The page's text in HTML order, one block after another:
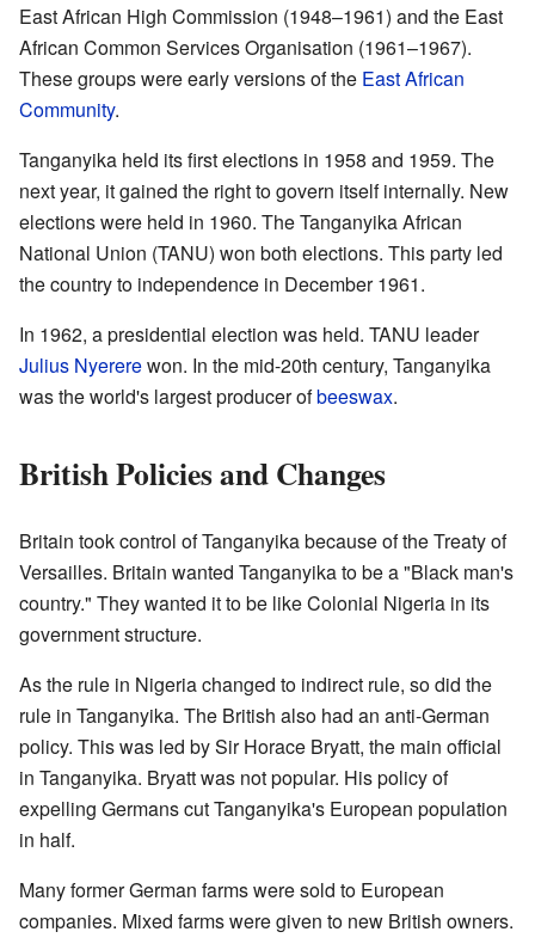
East African High Commission (1948–1961) and the East
African Common Services Organisation (1961–1967).
These groups were early versions of the East African
Community.
Tanganyika held its first elections in 1958 and 1959. The
next year, it gained the right to govern itself internally. New
elections were held in 1960. The Tanganyika African
National Union (TANU) won both elections. This party led
the country to independence in December 1961.
In 1962, a presidential election was held. TANU leader
Julius Nyererewon. In the mid-20th century, Tanganyika
was the world's largest producer ofbeeswax.
British Policies and Changes
Britain took control of Tanganyika because of the Treaty of
Versailles. Britain wanted Tanganyika to be a "Black man's
country." They wanted it to be like Colonial Nigeria in its
government structure.
As the rule in Nigeria changed to indirect rule, so did the
rule in Tanganyika. The British also had an anti-German
policy. This was led by Sir Horace Bryatt, the main official
in Tanganyika. Bryatt was not popular. His policy of
expelling Germans cut Tanganyika's European population
in half.
Many former German farms were sold to European
companies. Mixed farms were given to new British owners.